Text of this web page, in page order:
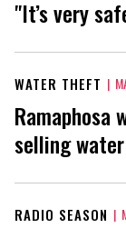
"It’s very
WATER THEFT |
selling
RADIO SEASON |